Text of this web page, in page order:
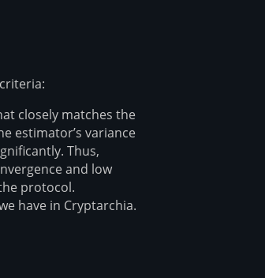
closely matches the
estimator’s variance
Thus,
and low
protocol.
have in Cryptarchia.